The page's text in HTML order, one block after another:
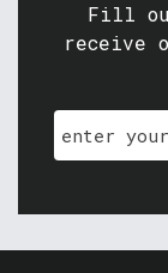
Fill
receive